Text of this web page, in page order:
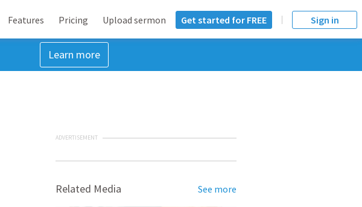
Features Pricing Upload sermon Get started for FREE Sign in
Learn more
ADVERTISEMENT
Related Media See more